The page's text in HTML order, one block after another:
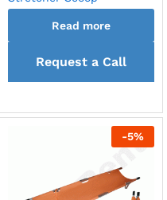
Read more
Request a Call
-5%